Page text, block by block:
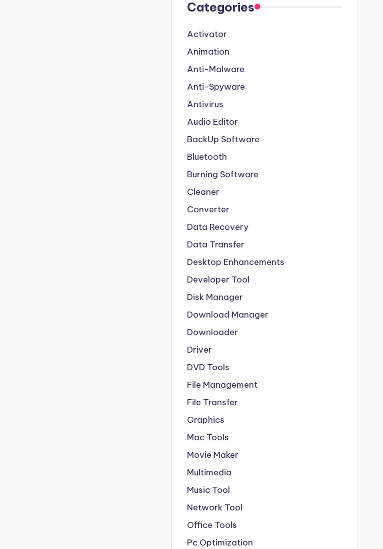
Categories
Activator
Animation
Anti-Malware
Anti-Spyware
Antivirus
Audio Editor
BackUp Software
Bluetooth
Burning Software
Cleaner
Converter
Data Recovery
Data Transfer
Desktop Enhancements
Developer Tool
Disk Manager
Download Manager
Downloader
Driver
DVD Tools
File Management
File Transfer
Graphics
Mac Tools
Movie Maker
Multimedia
Music Tool
Network Tool
Office Tools
Pc Optimization